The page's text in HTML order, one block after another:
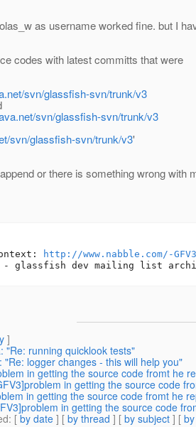
as username worked fine. but I
codes with latest committs that were
svn/glassfish-svn/trunk/v3
svn/glassfish-svn/trunk/v3
svn/glassfish-svn/trunk/v3'
or there is something wrong with
http://www.nabble.com/-
]
"Re: running quicklook tests"
"Re: logger changes - this will help you"
in getting the source code fromt he
in getting the source code
in getting the source code fromt he
in getting the source code
: [ by date ] [ by thread ] [ by subject ] [